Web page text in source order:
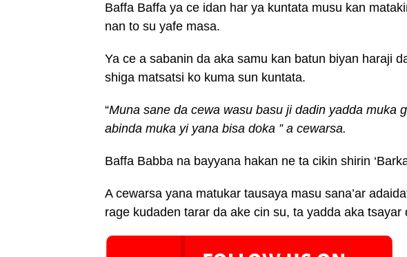
Baffa Baffa ya ce idan har ya kuntata musu kan
nan to su yafe masa.
Ya ce a sabanin da aka samu kan batun biyan haraji
shiga matsatsi ko kuma sun kuntata.
“Muna sane da cewa wasu basu ji dadin yadda muka
abinda muka yi yana bisa doka ” a cewarsa.
Baffa Babba na bayyana hakan ne ta cikin shirin
A cewarsa yana matukar tausaya masu sana’ar
rage kudaden tarar da ake cin su, ta yadda aka